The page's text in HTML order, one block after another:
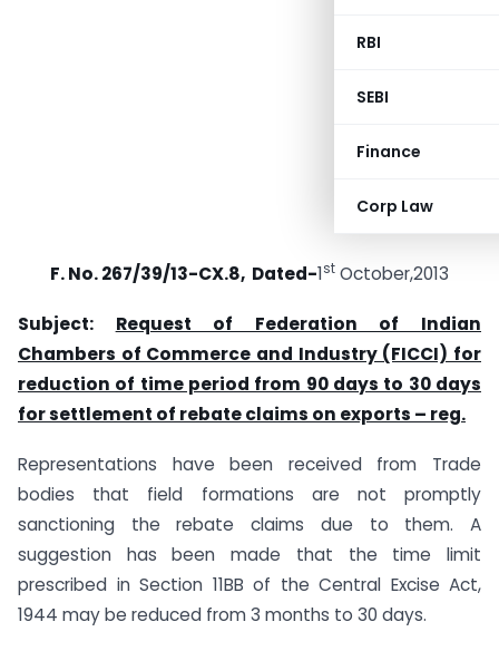
RBI
SEBI
Finance
Corp Law
F. No. 267/39/13-CX.8, Dated-1st October,2013
Subject: Request of Federation of Indian
Chambers of Commerce and Industry (FICCI) for
reduction of time period from 90 days to 30 days
for settlement of rebate claims on exports – reg.
Representations have been received from Trade
bodies that field formations are not promptly
sanctioning the rebate claims due to them. A
suggestion has been made that the time limit
prescribed in Section 11BB of the Central Excise Act,
1944 may be reduced from 3 months to 30 days.